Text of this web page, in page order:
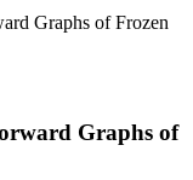
Graphs of Frozen
Graphs of